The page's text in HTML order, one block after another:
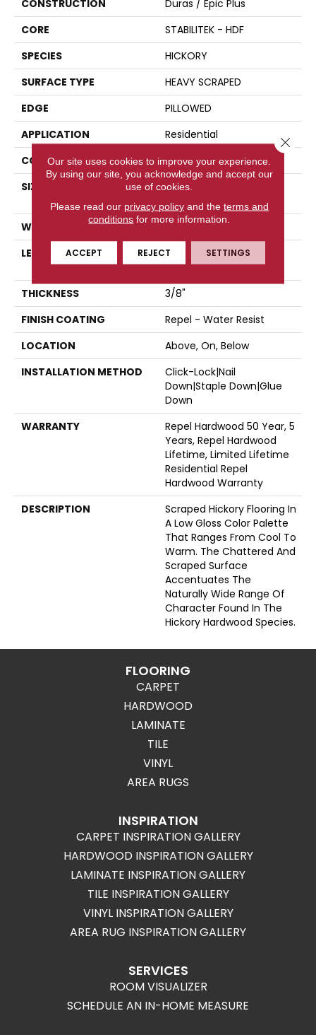
CONSTRUCTION
Duras / Epic Plus
CORE
STABILITEK - HDF
SPECIES
HICKORY
SURFACE TYPE
HEAVY SCRAPED
EDGE
PILLOWED
APPLICATION
Residential
CORE
STABILITEK - HDF
SIZE
Random Lengths Up To
58.5"
WIDTH
6.38"
LENGTH
Random Lengths Up To
58.5"
THICKNESS
3/8"
FINISH COATING
Repel - Water Resist
LOCATION
Above, On, Below
INSTALLATION METHOD
Click-Lock|Nail
Down|Staple Down|Glue
Down
WARRANTY
Repel Hardwood 50 Year, 5
Years, Repel Hardwood
Lifetime, Limited Lifetime
Residential Repel
Hardwood Warranty
DESCRIPTION
Scraped Hickory Flooring In
A Low Gloss Color Palette
That Ranges From Cool To
Warm. The Chattered And
Scraped Surface
Accentuates The
Naturally Wide Range Of
Character Found In The
Hickory Hardwood Species.
FLOORING
CARPET
HARDWOOD
LAMINATE
TILE
VINYL
AREA RUGS
INSPIRATION
CARPET INSPIRATION GALLERY
HARDWOOD INSPIRATION GALLERY
LAMINATE INSPIRATION GALLERY
TILE INSPIRATION GALLERY
VINYL INSPIRATION GALLERY
AREA RUG INSPIRATION GALLERY
SERVICES
ROOM VISUALIZER
SCHEDULE AN IN-HOME MEASURE
Our site uses cookies to improve your experience.
By using our site, you acknowledge and accept our
use of cookies.
Please read our privacy policyand the terms and
conditions for more information.
ACCEPT REJECT SETTINGS
Close